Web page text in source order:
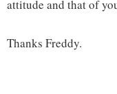
attitude and that of
Thanks Freddy.